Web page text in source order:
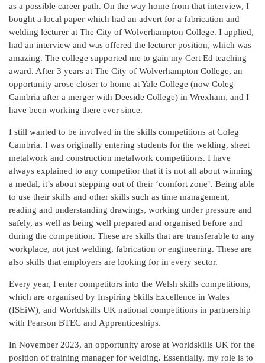
as a possible career path. On the way home from that interview, I
bought a local paper which had an advert for a fabrication and
welding lecturer at The City of Wolverhampton College. I applied,
had an interview and was offered the lecturer position, which was
amazing. The college supported me to gain my Cert Ed teaching
award. After 3 years at The City of Wolverhampton College, an
opportunity arose closer to home at Yale College (now Coleg
Cambria after a merger with Deeside College) in Wrexham, and I
have been working there ever since.
I still wanted to be involved in the skills competitions at Coleg
Cambria. I was originally entering students for the welding, sheet
metalwork and construction metalwork competitions. I have
always explained to any competitor that it is not all about winning
a medal, it’s about stepping out of their ‘comfort zone’. Being able
to use their skills and other skills such as time management,
reading and understanding drawings, working under pressure and
safely, as well as being well prepared and organised before and
during the competition. These are skills that are transferable to any
workplace, not just welding, fabrication or engineering. These are
also skills that employers are looking for in every sector.
Every year, I enter competitors into the Welsh skills competitions,
which are organised by Inspiring Skills Excellence in Wales
(ISEiW), and Worldskills UK national competitions in partnership
with Pearson BTEC and Apprenticeships.
In November 2023, an opportunity arose at Worldskills UK for the
position of training manager for welding. Essentially, my role is to